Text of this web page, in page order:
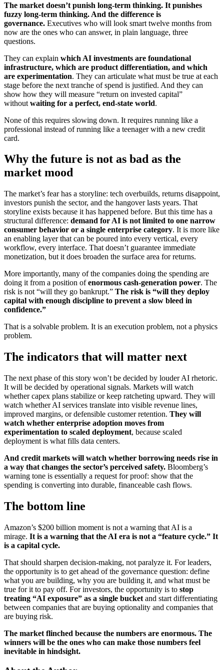
The market doesn’t punish long-term thinking. It punishes
fuzzy long-term thinking. And the difference is
governance. Executives who will look smart twelve months from
now are the ones who can answer, in plain language, three
questions.
They can explain which AI investments are foundational
infrastructure, which are product differentiation, and which
are experimentation. They can articulate what must be true at each
stage before the next tranche of spend is justified. And they can
show how they will measure “return on invested capital”
without waiting for a perfect, end-state world.
None of this requires slowing down. It requires running like a
professional instead of running like a teenager with a new credit
card.
Why the future is not as bad as the
market mood
The market’s fear has a storyline: tech overbuilds, returns disappoint,
investors punish the sector, and the hangover lasts years. That
storyline exists because it has happened before. But this time has a
structural difference: demand for AI is not limited to one narrow
consumer behavior or a single enterprise category. It is more like
an enabling layer that can be poured into every vertical, every
workflow, every interface. That doesn’t guarantee immediate
monetization, but it does broaden the surface area for returns.
More importantly, many of the companies doing the spending are
doing it from a position ofenormous cash-generation power. The
risk is not “will they go bankrupt.” The risk is “will they deploy
capital with enough discipline to prevent a slow bleed in
confidence.”
That is a solvable problem. It is an execution problem, not a physics
problem.
The indicators that will matter next
The next phase of this story won’t be decided by louder AI rhetoric.
It will be decided by operational signals. Markets will watch
whether capex plans stabilize or keep ratcheting upward. They will
watch whether AI services translate into visible revenue lines,
improved margins, or defensible customer retention. They will
watch whether enterprise adoption moves from
experimentation to scaled deployment, because scaled
deployment is what fills data centers.
And credit markets will watch whether borrowing needs rise in
a way that changes the sector’s perceived safety. Bloomberg’s
warning tone is essentially a request for proof: show that the
spending is converting into durable, financeable cash flows.
The bottom line
Amazon’s $200 billion moment is not a warning that AI is a
mirage. It is a warning that the AI era is not a “feature cycle.” It
is a capital cycle.
That should sharpen decision-making, not paralyze it. For leaders,
the opportunity is to get ahead of the governance question: define
what you are building, why you are building it, and what must be
true for it to pay off. For investors, the opportunity is to stop
treating “AI exposure” as a single bucket and start differentiating
between companies that are buying optionality and companies that
are buying risk.
The market flinched because the numbers are enormous. The
winners will be the ones who can make those numbers feel
inevitable in hindsight.